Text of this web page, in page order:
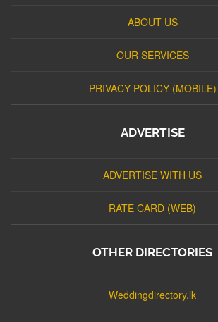
ABOUT US
OUR SERVICES
PRIVACY POLICY (MOBILE)
ADVERTISE
ADVERTISE WITH US
RATE CARD (WEB)
OTHER DIRECTORIES
Weddingdirectory.lk